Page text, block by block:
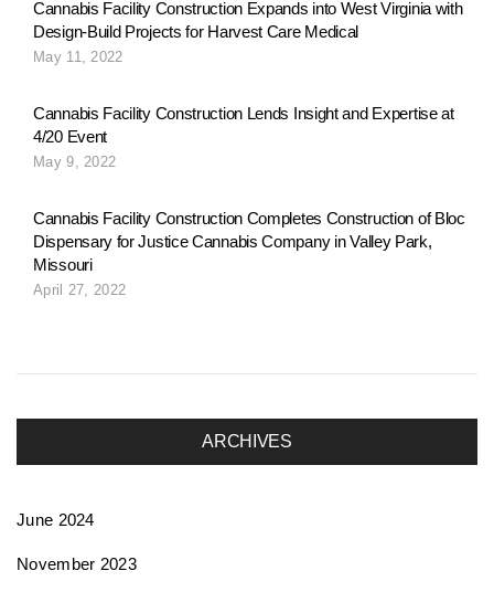
Cannabis Facility Construction Expands into West Virginia with
Design-Build Projects for Harvest Care Medical
May 11, 2022
Cannabis Facility Construction Lends Insight and Expertise at
4/20 Event
May 9, 2022
Cannabis Facility Construction Completes Construction of Bloc
Dispensary for Justice Cannabis Company in Valley Park,
Missouri
April 27, 2022
ARCHIVES
June 2024
November 2023